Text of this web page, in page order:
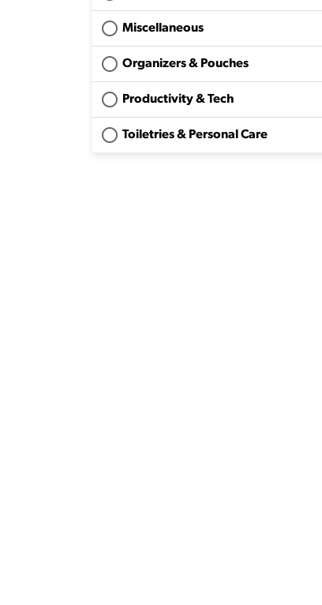
Miscellaneous
Organizers & Pouches
Productivity & Tech
Toiletries & Personal Care